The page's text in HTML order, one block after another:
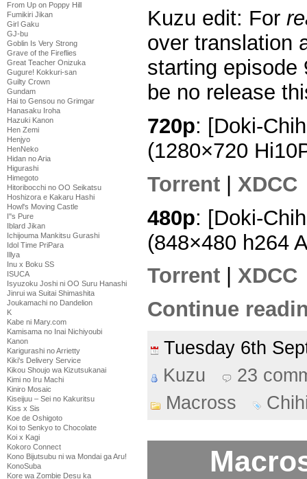
From Up on Poppy Hill
Fumikiri Jikan
Girl Gaku
GJ-bu
Goblin Is Very Strong
Grave of the Fireflies
Great Teacher Onizuka
Gugure! Kokkuri-san
Guilty Crown
Gundam
Hai to Gensou no Grimgar
Hanasaku Iroha
Hazuki Kanon
Hen Zemi
Henjyo
HenNeko
Hidan no Aria
Higurashi
Himegoto
Hitoribocchi no OO Seikatsu
Hoshizora e Kakaru Hashi
Howl's Moving Castle
I''s Pure
Iblard Jikan
Ichijouma Mankitsu Gurashi
Idol Time PriPara
Illya
Inu x Boku SS
ISUCA
Isyuzoku Joshi ni OO Suru Hanashi
Jinrui wa Suitai Shimashita
Joukamachi no Dandelion
K
Kabe ni Mary.com
Kamisama no Inai Nichiyoubi
Kanon
Karigurashi no Arrietty
Kiki's Delivery Service
Kikou Shoujo wa Kizutsukanai
Kimi no Iru Machi
Kiniro Mosaic
Kiseijuu – Sei no Kakuritsu
Kiss x Sis
Koe de Oshigoto
Koi to Senkyo to Chocolate
Koi x Kagi
Kokoro Connect
Kono Bijutsubu ni wa Mondai ga Aru!
KonoSuba
Kore wa Zombie Desu ka
Kuzu edit: For
over translation
starting episode
be no release
720p: [Doki-
(1280×720
Torrent
XDCC
480p: [Doki-
(848×480 h264
Torrent
XDCC
Continue
Tuesday 6th
Kuzu
23
Macross